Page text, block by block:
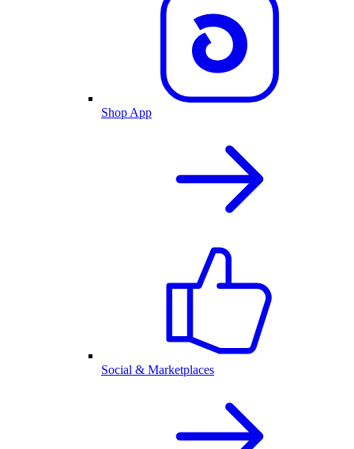
Shop App
Social & Marketplaces